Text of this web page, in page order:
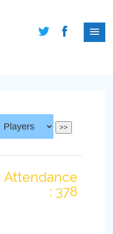
Attendance
: 378